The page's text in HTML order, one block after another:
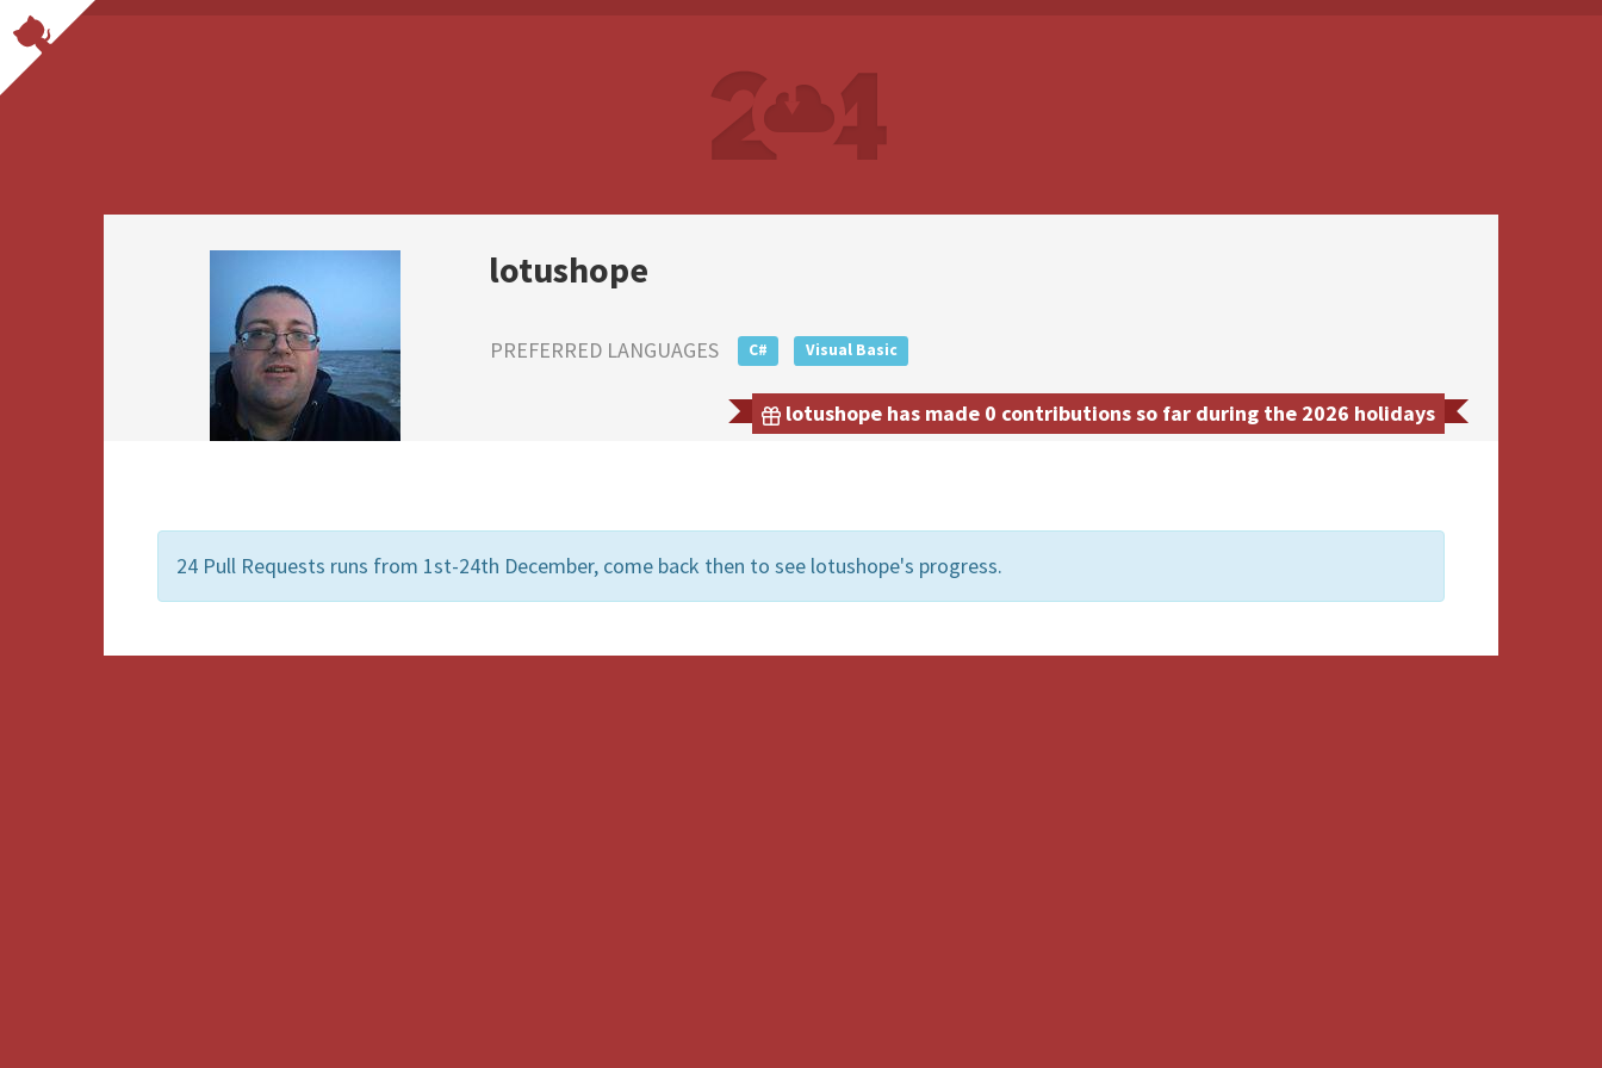
lotushope
PREFERRED LANGUAGES C# Visual Basic
lotushope has made 0 contributions so far during the 2026 holidays
24 Pull Requests runs from 1st-24th December, come back then to see lotushope's progress.